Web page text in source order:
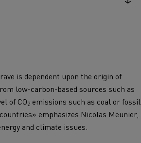
transport
is dependent upon the origin of
low-carbon-based sources such as
of CO2 emissions such as coal or fossil
emphasizes Nicolas Meunier,
and climate issues.